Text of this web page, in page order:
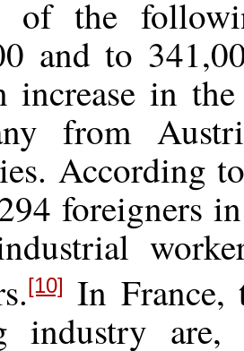
of the
and to
increase in
from
According
foreigners
[10]
In France,
industry are,